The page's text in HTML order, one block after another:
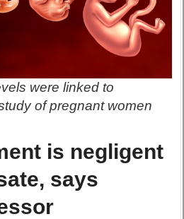
were linked to
of pregnant women
is negligent
says